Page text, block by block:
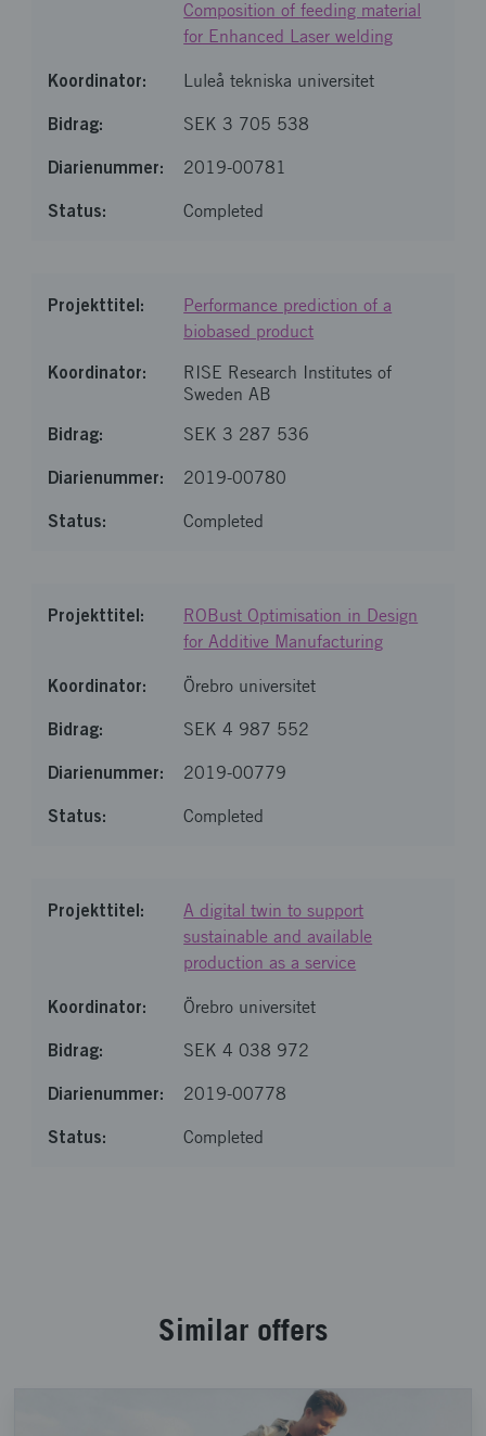
Composition of feeding material
for Enhanced Laser welding
Luleå tekniska universitet
SEK 3 705 538
2019-00781
Completed
Performance prediction of a
biobased product
RISE Research Institutes of
Sweden AB
SEK 3 287 536
2019-00780
Completed
ROBust Optimisation in Design
for Additive Manufacturing
Örebro universitet
SEK 4 987 552
2019-00779
Completed
A digital twin to support
sustainable and available
production as a service
Örebro universitet
SEK 4 038 972
2019-00778
Completed
Similar offers